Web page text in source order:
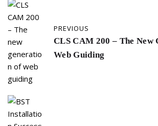
PREVIOUS
CLS CAM 200 – The New
Web Guiding